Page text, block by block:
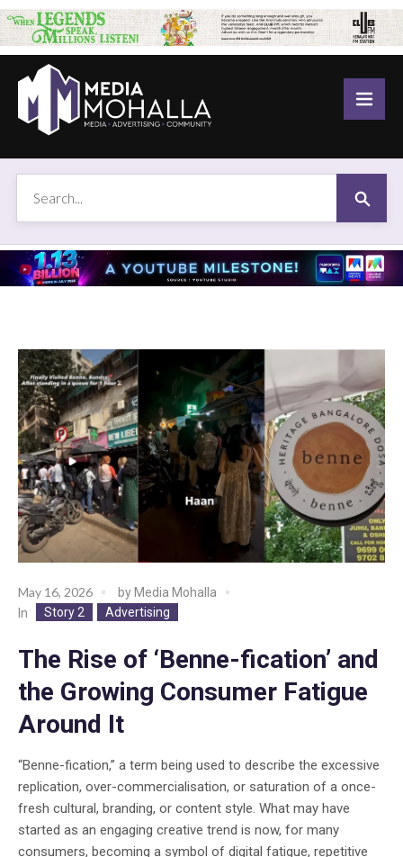
May 16, 2026 by Media Mohalla
In
Story 2 Advertising
The Rise of ‘Benne-fication’ and
the Growing Consumer Fatigue
Around It
“Benne-fication,” a term being used to describe the excessive
replication, over-commercialisation, or saturation of a once-
fresh cultural, branding, or content style. What may have
started as an engaging creative trend is now, for many
consumers, becoming a symbol of digital fatigue, repetitive